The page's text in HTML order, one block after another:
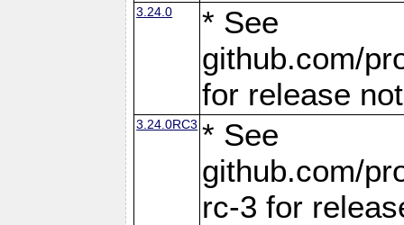
3.24.0
* See
github.com/
for release
3.24.0RC3 * See
github.com/
rc-3 for